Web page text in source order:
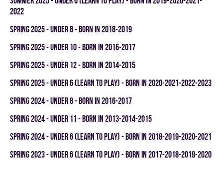
2022
spring 2025 - UNDER 8 - BORN IN 2018-2019
spring 2025 - UNDER 10 - BORN IN 2016-2017
spring 2025 - UNDER 12 - BORN IN 2014-2015
spring 2025 - UNDER 6 (LEARN TO PLAY) - BORN IN 2020-2021-2022-2023
spring 2024 - UNDER 8 - BORN IN 2016-2017
spring 2024 - UNDER 11 - BORN IN 2013-2014-2015
spring 2024 - UNDER 6 (LEARN TO PLAY) - BORN IN 2018-2019-2020-2021
spring 2023 - UNDER 6 (LEARN TO PLAY) - BORN IN 2017-2018-2019-2020